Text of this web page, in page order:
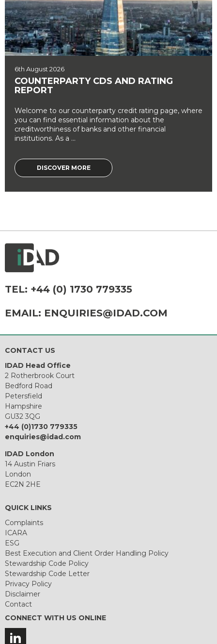
6th August 2026
COUNTERPARTY CDS AND RATING
REPORT
Welcome to our counterparty credit rating page, where
you can find essential information about the
creditworthiness of banks and other financial
institutions. As a ...
DISCOVER MORE
TEL: +44 (0) 1730 779335
EMAIL: ENQUIRIES@IDAD.COM
CONTACT US
IDAD Head Office
2 Rotherbrook Court
Bedford Road
Petersfield
Hampshire
GU32 3QG
+44 (0)1730 779335
enquiries@idad.com
IDAD London
14 Austin Friars
London
EC2N 2HE
QUICK LINKS
Complaints
ICARA
ESG
Best Execution and Client Order Handling Policy
Stewardship Code Policy
Stewardship Code Letter
Privacy Policy
Disclaimer
Contact
CONNECT WITH US ONLINE